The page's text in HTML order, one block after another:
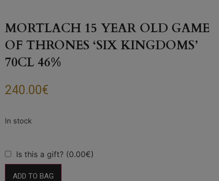
MORTLACH 15 YEAR OLD GAME
OF THRONES ‘SIX KINGDOMS’
70CL 46%
240.00€
Is this a gift? (0.00€)
ADD TO BAG